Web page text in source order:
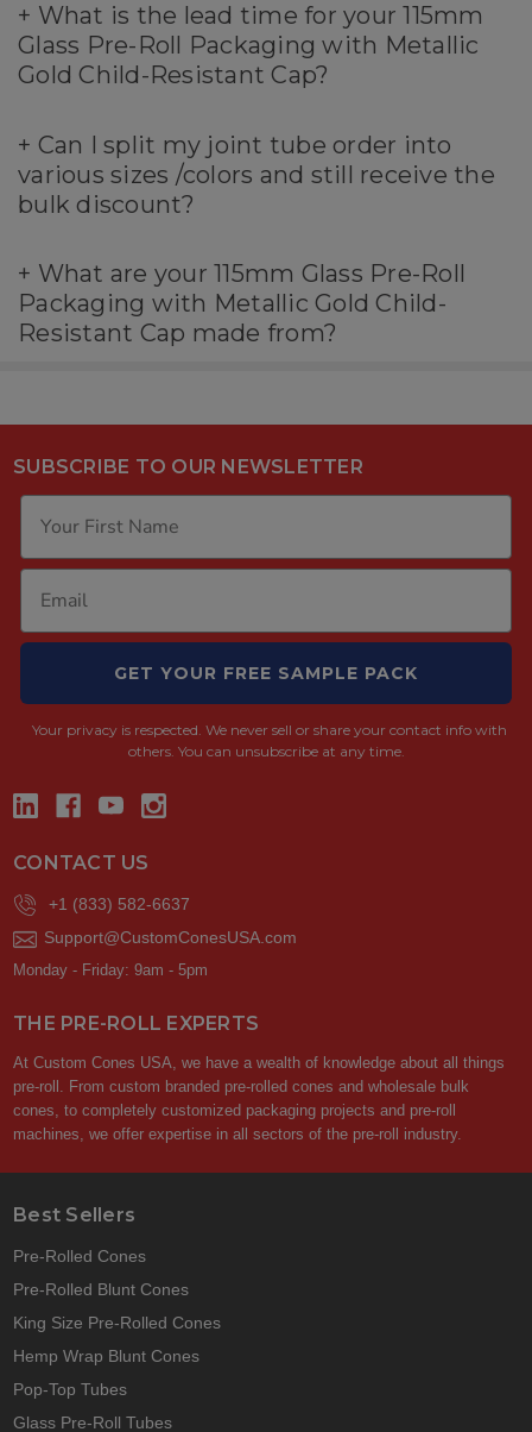
+ What is the lead time for your 115mm
Glass Pre-Roll Packaging with Metallic
Gold Child-Resistant Cap?
+ Can I split my joint tube order into
various sizes /colors and still receive the
bulk discount?
+ What are your 115mm Glass Pre-Roll
Packaging with Metallic Gold Child-
Resistant Cap made from?
SUBSCRIBE TO OUR NEWSLETTER
GET YOUR FREE SAMPLE PACK
Your privacy is respected. We never sell or share your contact info with
others. You can unsubscribe at any time.
CONTACT US
+1 (833) 582-6637
Support@CustomConesUSA.com
Monday - Friday: 9am - 5pm
THE PRE-ROLL EXPERTS
At Custom Cones USA, we have a wealth of knowledge about all things
pre-roll. From custom branded pre-rolled cones and wholesale bulk
cones, to completely customized packaging projects and pre-roll
machines, we offer expertise in all sectors of the pre-roll industry.
Best Sellers
Pre-Rolled Cones
Pre-Rolled Blunt Cones
King Size Pre-Rolled Cones
Hemp Wrap Blunt Cones
Pop-Top Tubes
Glass Pre-Roll Tubes